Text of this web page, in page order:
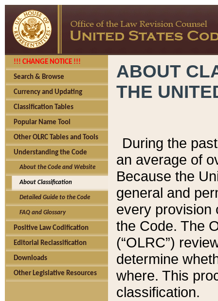
!!! CHANGE NOTICE !!!
Search & Browse
Currency and Updating
Classification Tables
Popular Name Tool
Other OLRC Tables and Tools
Understanding the Code
About the Code and Website
About Classification
Detailed Guide to the Code
FAQ and Glossary
Positive Law Codification
Editorial Reclassification
Downloads
Other Legislative Resources
ABOUT
THE
During the
an average of
Because the
general and
every provision
the Code. The
(“OLRC”)
determine
where. This
classification.